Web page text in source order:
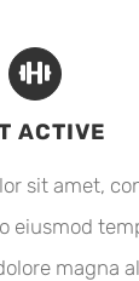
ACTIVE
sit amet,
eiusmod
magna